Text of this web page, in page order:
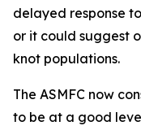
delayed response
or it could suggest
knot populations.
The ASMFC now
to be at a good